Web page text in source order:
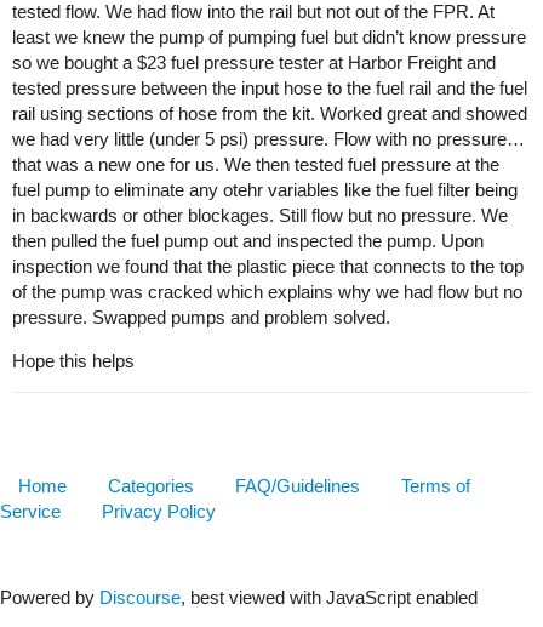
tested flow. We had flow into the rail but not out of the FPR. At
least we knew the pump of pumping fuel but didn’t know pressure
so we bought a $23 fuel pressure tester at Harbor Freight and
tested pressure between the input hose to the fuel rail and the fuel
rail using sections of hose from the kit. Worked great and showed
we had very little (under 5 psi) pressure. Flow with no pressure…
that was a new one for us. We then tested fuel pressure at the
fuel pump to eliminate any otehr variables like the fuel filter being
in backwards or other blockages. Still flow but no pressure. We
then pulled the fuel pump out and inspected the pump. Upon
inspection we found that the plastic piece that connects to the top
of the pump was cracked which explains why we had flow but no
pressure. Swapped pumps and problem solved.
Hope this helps
Home Categories FAQ/Guidelines
Terms of
Service
Privacy Policy
Powered by Discourse, best viewed with JavaScript enabled